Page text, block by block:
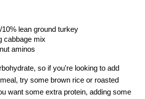
10% lean ground turkey
cabbage mix
aminos
so if you're looking to add
try some brown rice or roasted
want some extra protein, adding some